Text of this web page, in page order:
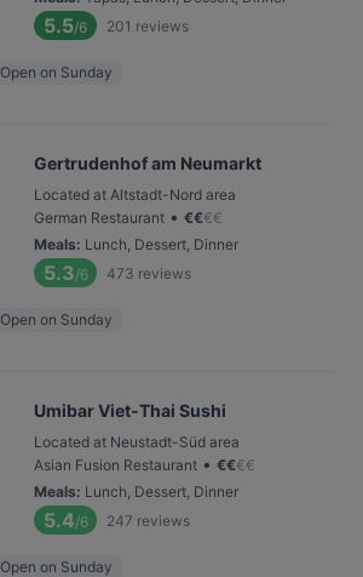
5.5/6 201 reviews
Open on Sunday
Gertrudenhof am Neumarkt
Located at Altstadt-Nord area
German Restaurant • €€€€
Meals: Lunch, Dessert, Dinner
5.3/6 473 reviews
Open on Sunday
Umibar Viet-Thai Sushi
Located at Neustadt-Süd area
Asian Fusion Restaurant • €€€€
Meals: Lunch, Dessert, Dinner
5.4/6 247 reviews
Open on Sunday